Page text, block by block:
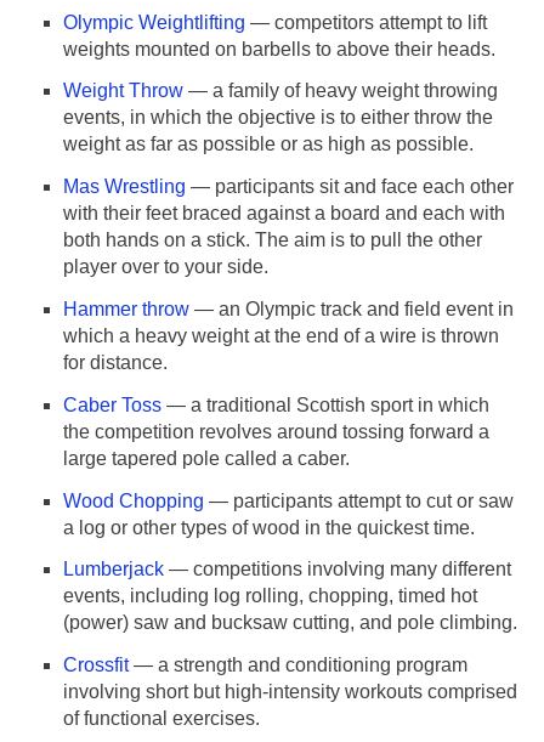
Olympic Weightlifting — competitors attempt to lift
weights mounted on barbells to above their heads.
Weight Throw — a family of heavy weight throwing
events, in which the objective is to either throw the
weight as far as possible or as high as possible.
Mas Wrestling — participants sit and face each other
with their feet braced against a board and each with
both hands on a stick. The aim is to pull the other
player over to your side.
Hammer throw — an Olympic track and field event in
which a heavy weight at the end of a wire is thrown
for distance.
Caber Toss — a traditional Scottish sport in which
the competition revolves around tossing forward a
large tapered pole called a caber.
Wood Chopping — participants attempt to cut or saw
a log or other types of wood in the quickest time.
Lumberjack — competitions involving many different
events, including log rolling, chopping, timed hot
(power) saw and bucksaw cutting, and pole climbing.
Crossfit— a strength and conditioning program
involving short but high-intensity workouts comprised
of functional exercises.